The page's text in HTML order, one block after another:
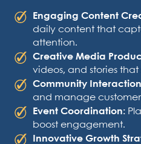
Engaging Content
daily content that
attention.
Creative Media
videos, and stories
Community
and manage
Event Coordination:
boost engagement.
Innovative Growth